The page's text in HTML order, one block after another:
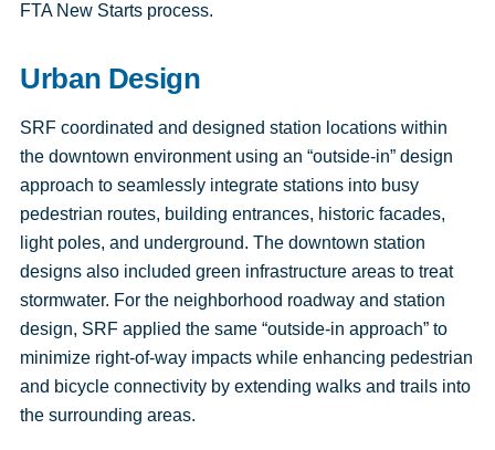
FTA New Starts process.
Urban Design
SRF coordinated and designed station locations within
the downtown environment using an “outside-in” design
approach to seamlessly integrate stations into busy
pedestrian routes, building entrances, historic facades,
light poles, and underground. The downtown station
designs also included green infrastructure areas to treat
stormwater. For the neighborhood roadway and station
design, SRF applied the same “outside-in approach” to
minimize right-of-way impacts while enhancing pedestrian
and bicycle connectivity by extending walks and trails into
the surrounding areas.